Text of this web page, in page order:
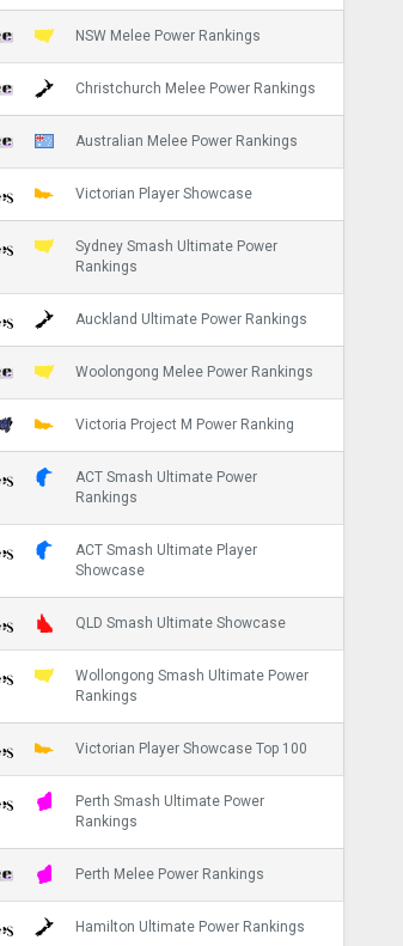
NSW Melee Power Rankings
Christchurch Melee Power Rankings
Australian Melee Power Rankings
Victorian Player Showcase
Sydney Smash Ultimate Power
Rankings
Auckland Ultimate Power Rankings
Woolongong Melee Power Rankings
Victoria Project M Power Ranking
ACT Smash Ultimate Power
Rankings
ACT Smash Ultimate Player
Showcase
QLD Smash Ultimate Showcase
Wollongong Smash Ultimate Power
Rankings
Victorian Player Showcase Top 100
Perth Smash Ultimate Power
Rankings
Perth Melee Power Rankings
Hamilton Ultimate Power Rankings